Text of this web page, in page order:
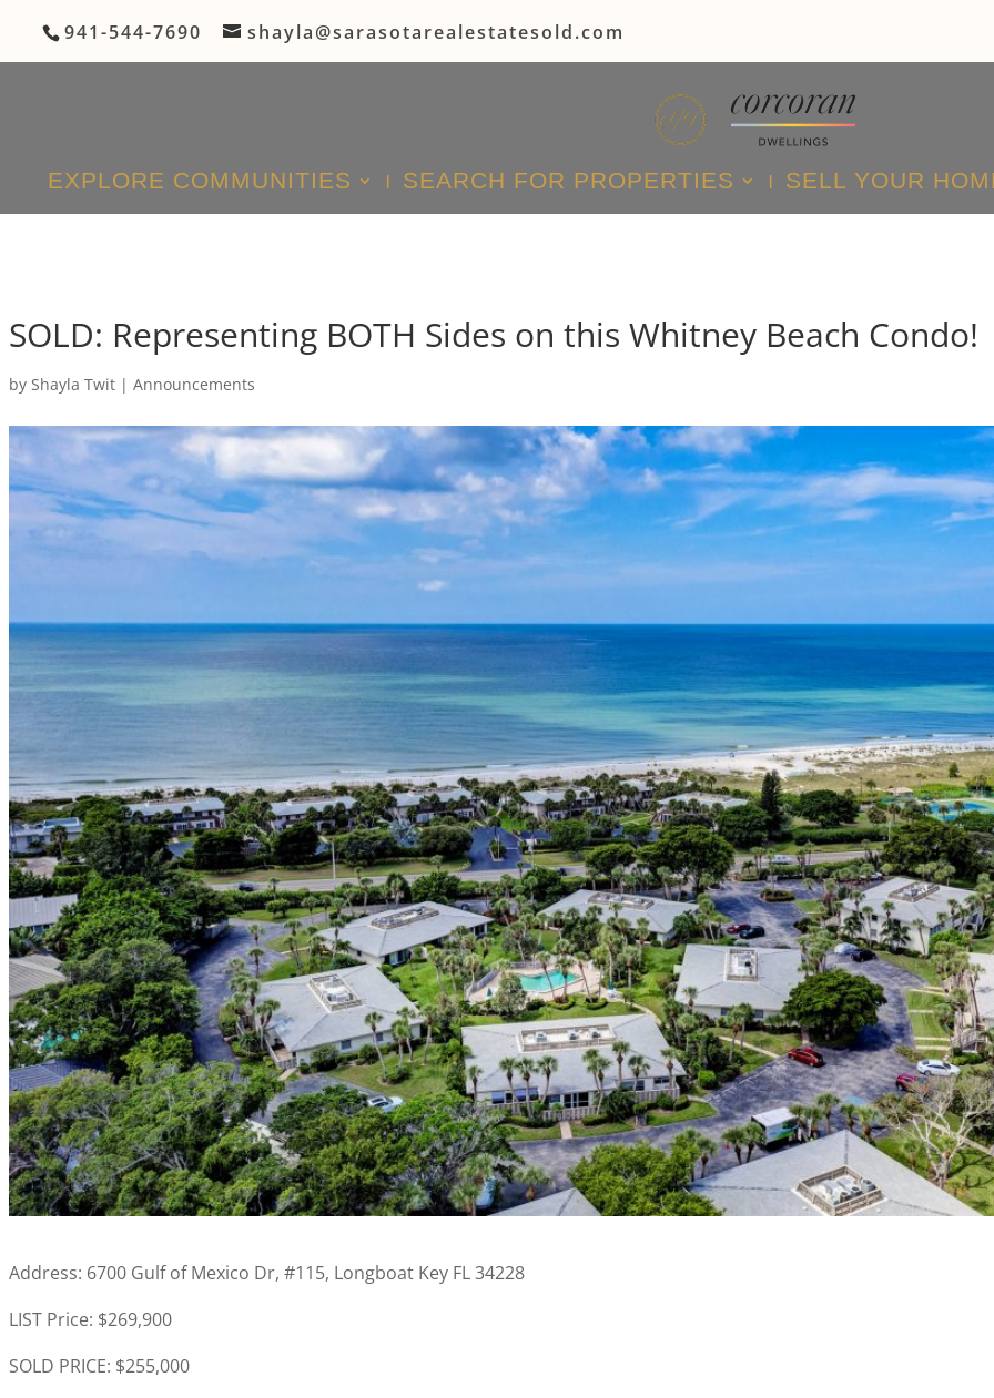
941-544-7690 shayla@sarasotarealestatesold.com
EXPLORE COMMUNITIES SEARCH FOR PROPERTIES SELL YOUR
SOLD: Representing BOTH Sides on this Whitney Beach Condo!
by Shayla Twit| Announcements
Address: 6700 Gulf of Mexico Dr, #115, Longboat Key FL 34228
LIST Price: $269,900
SOLD PRICE: $255,000